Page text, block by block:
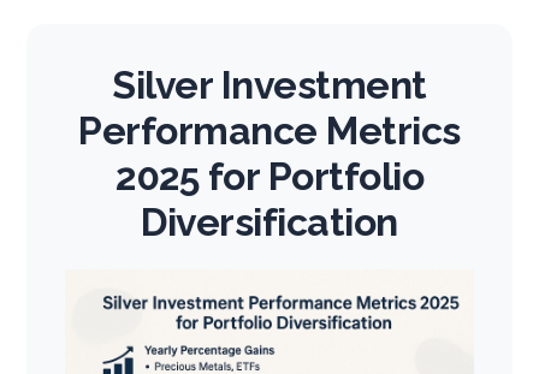
Silver Investment
Performance Metrics
2025 for Portfolio
Diversification